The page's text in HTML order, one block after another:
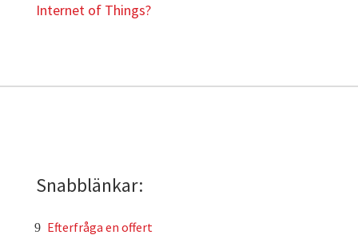
Internet of Things?
Snabblänkar:
Efterfråga en offert